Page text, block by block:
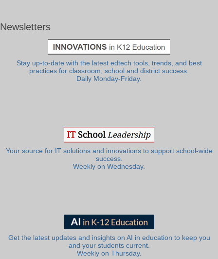
Newsletters
Stay up-to-date with the latest edtech tools, trends, and best
practices for classroom, school and district success.
Daily Monday-Friday.
Your source for IT solutions and innovations to support school-wide
success.
Weekly on Wednesday.
Get the latest updates and insights on AI in education to keep you
and your students current.
Weekly on Thursday.